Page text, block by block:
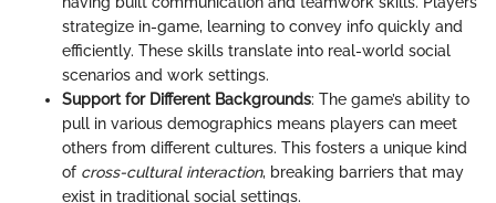
strategize in-game, learning to convey info quickly and
efficiently. These skills translate into real-world social
scenarios and work settings.
Support for Different Backgrounds: The game’s ability to
pull in various demographics means players can meet
others from different cultures. This fosters a unique kind
of cross-cultural interaction, breaking barriers that may
exist in traditional social settings.